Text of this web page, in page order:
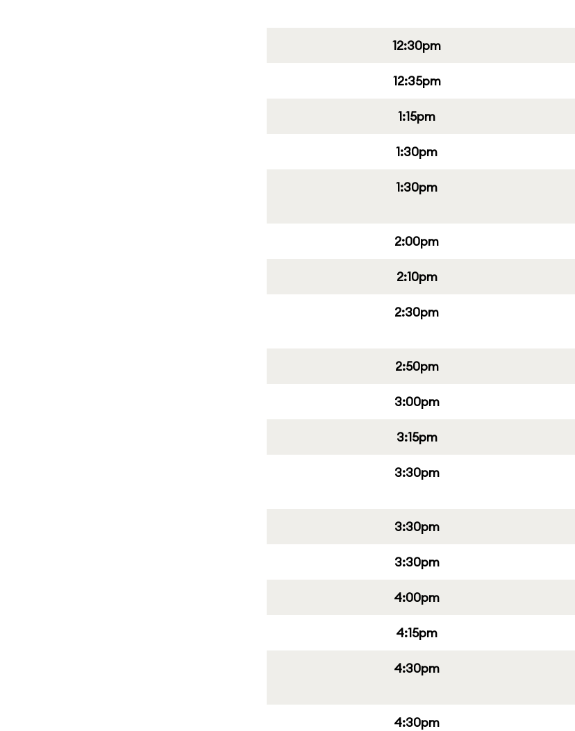
12:30pm
12:35pm
1:15pm
1:30pm
1:30pm
2:00pm
2:10pm
2:30pm
2:50pm
3:00pm
3:15pm
3:30pm
3:30pm
3:30pm
4:00pm
4:15pm
4:30pm
4:30pm